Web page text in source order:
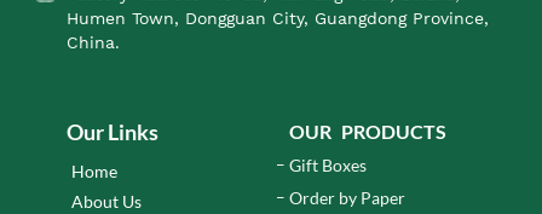
Humen Town, Dongguan City, Guangdong Province,
China.
Our Links
Home
About Us
OUR PRODUCTS
Gift Boxes
Order by Paper